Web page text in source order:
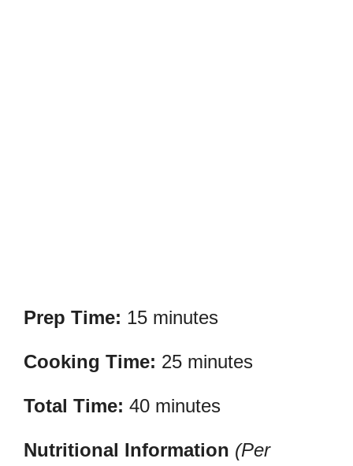
Prep Time: 15 minutes
Cooking Time: 25 minutes
Total Time: 40 minutes
Nutritional Information (Per